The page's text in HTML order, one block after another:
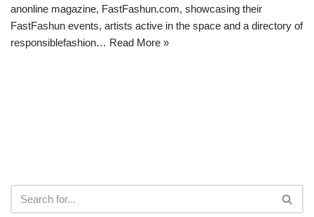
anonline magazine, FastFashun.com, showcasing their
FastFashun events, artists active in the space and a directory of
responsiblefashion… Read More »